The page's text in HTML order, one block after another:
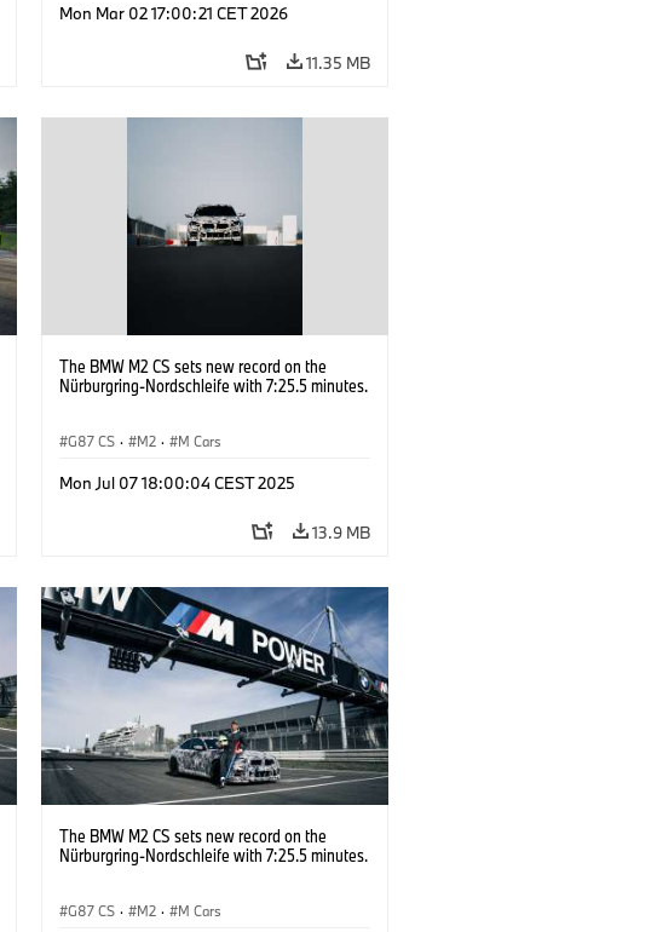
Mon Mar 02 17:00:21 CET 2026
11.35 MB
The BMW M2 CS sets new record on the
Nürburgring-Nordschleife with 7:25.5 minutes.
G87 CS · M2 · M Cars
Mon Jul 07 18:00:04 CEST 2025
13.9 MB
The BMW M2 CS sets new record on the
Nürburgring-Nordschleife with 7:25.5 minutes.
G87 CS · M2 · M Cars